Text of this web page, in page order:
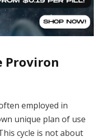
Proviron
employed in
unique plan of use
cycle is not about